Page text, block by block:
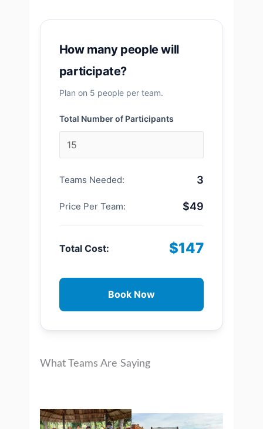
How many people will
participate?
Plan on 5 people per team.
Total Number of Participants
Teams Needed: 3
Price Per Team: $49
Total Cost: $147
Book Now
What Teams Are Saying